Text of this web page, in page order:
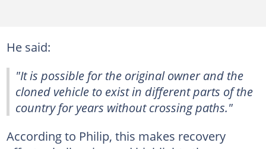
He said:
"It is possible for the original owner and the
cloned vehicle to exist in different parts of the
country for years without crossing paths."
According to Philip, this makes recovery